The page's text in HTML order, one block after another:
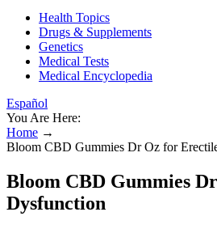
Health Topics
Drugs & Supplements
Genetics
Medical Tests
Medical Encyclopedia
Español
You Are Here:
Home →
Bloom CBD Gummies Dr Oz for
Bloom CBD Gummies
Dysfunction